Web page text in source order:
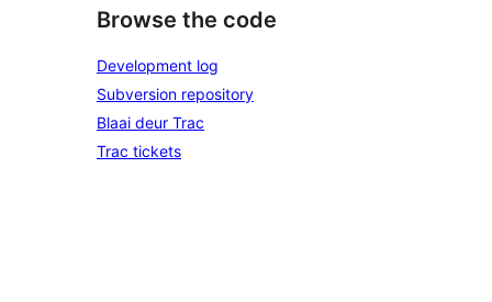
Browse the code
Development log
Subversion repository
Blaai deur Trac
Trac tickets